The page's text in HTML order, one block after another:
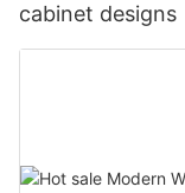
cabinet designs